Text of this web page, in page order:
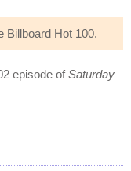
Billboard Hot 100.
episode ofSaturday